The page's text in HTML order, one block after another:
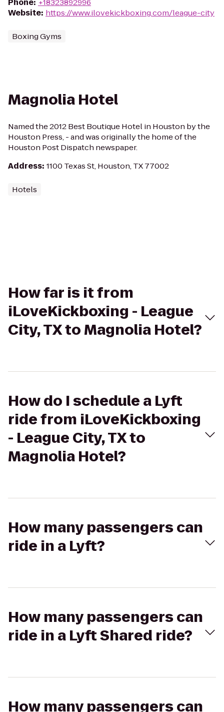
Phone: +18323892996
Website: https://www.ilovekickboxing.com/league-city
Boxing Gyms
Magnolia Hotel
Named the 2012 Best Boutique Hotel in Houston by the
Houston Press, - and was originally the home of the
Houston Post Dispatch newspaper.
Address: 1100 Texas St, Houston, TX 77002
Hotels
How far is it from
iLoveKickboxing - League
City, TX to Magnolia Hotel?
How do I schedule a Lyft
ride from iLoveKickboxing
- League City, TX to
Magnolia Hotel?
How many passengers can
ride in a Lyft?
How many passengers can
ride in a Lyft Shared ride?
How many passengers can